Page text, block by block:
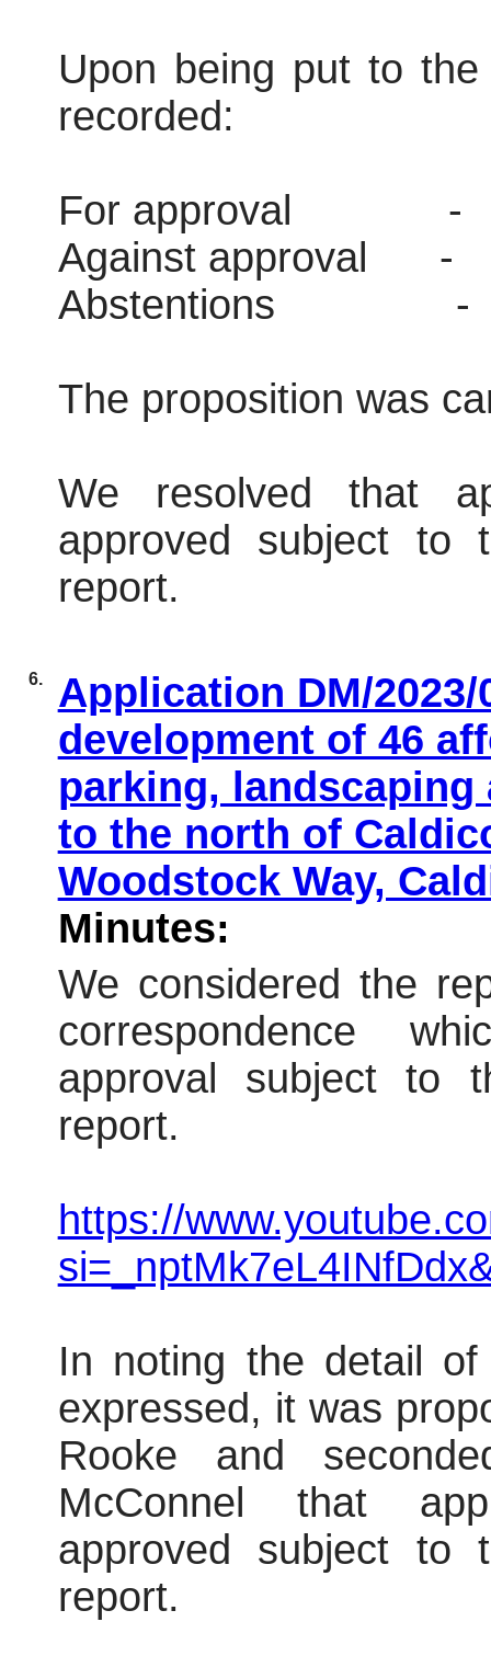
Upon being put to
recorded:
For approval
-
Against approval
-
Abstentions
-
The proposition was
We resolved that
approved subject to
report.
6.
Application DM/
development of 46
parking, landscaping
to the north of
Woodstock Way,
Minutes:
We considered the
correspondence
approval subject to
report.
https://
In noting the detail
expressed, it was
Rooke and
McConnel that
approved subject to
report.